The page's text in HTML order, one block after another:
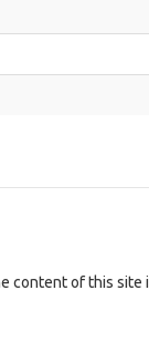
content of this site